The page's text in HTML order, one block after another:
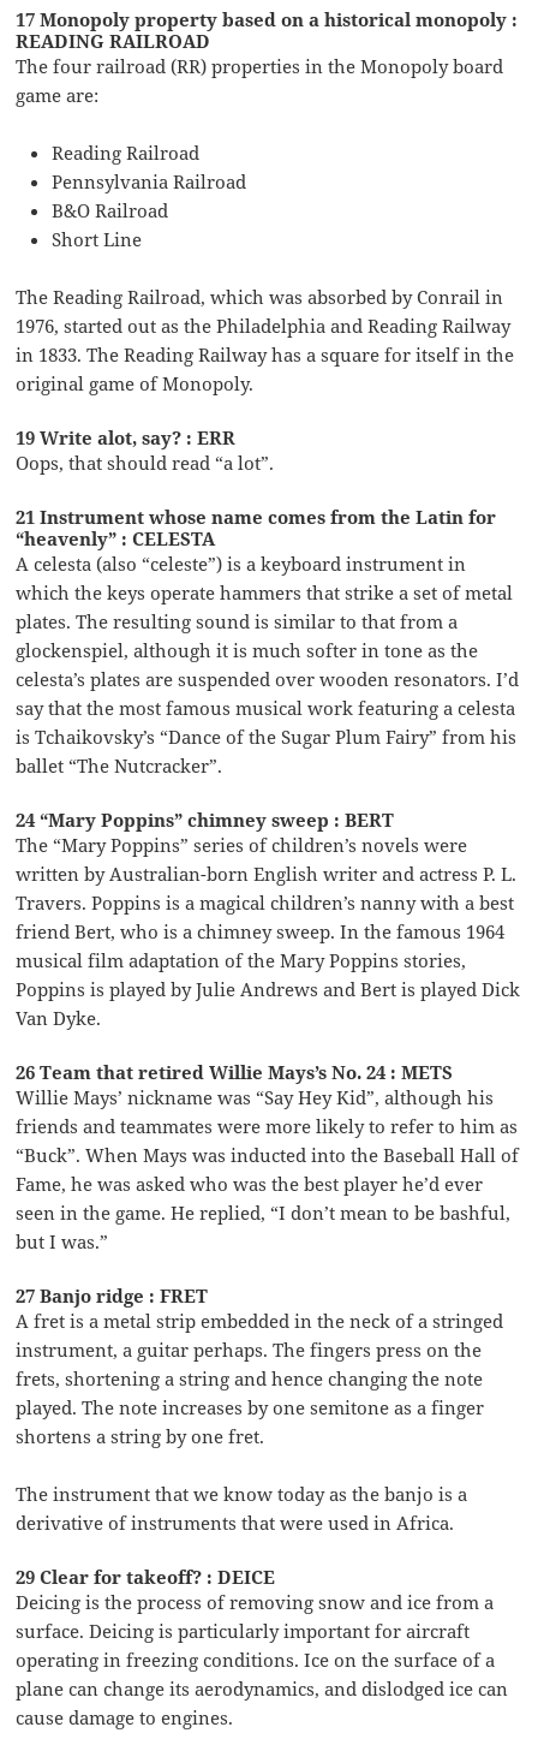
17 Monopoly property based on a historical monopoly :
READING RAILROAD
The four railroad (RR) properties in the Monopoly board
game are:
Reading Railroad
Pennsylvania Railroad
B&O Railroad
Short Line
The Reading Railroad, which was absorbed by Conrail in
1976, started out as the Philadelphia and Reading Railway
in 1833. The Reading Railway has a square for itself in the
original game of Monopoly.
19 Write alot, say? : ERR
Oops, that should read “a lot”.
21 Instrument whose name comes from the Latin for
“heavenly” : CELESTA
A celesta (also “celeste”) is a keyboard instrument in
which the keys operate hammers that strike a set of metal
plates. The resulting sound is similar to that from a
glockenspiel, although it is much softer in tone as the
celesta’s plates are suspended over wooden resonators. I’d
say that the most famous musical work featuring a celesta
is Tchaikovsky’s “Dance of the Sugar Plum Fairy” from his
ballet “The Nutcracker”.
24 “Mary Poppins” chimney sweep : BERT
The “Mary Poppins” series of children’s novels were
written by Australian-born English writer and actress P. L.
Travers. Poppins is a magical children’s nanny with a best
friend Bert, who is a chimney sweep. In the famous 1964
musical film adaptation of the Mary Poppins stories,
Poppins is played by Julie Andrews and Bert is played Dick
Van Dyke.
26 Team that retired Willie Mays’s No. 24 : METS
Willie Mays’ nickname was “Say Hey Kid”, although his
friends and teammates were more likely to refer to him as
“Buck”. When Mays was inducted into the Baseball Hall of
Fame, he was asked who was the best player he’d ever
seen in the game. He replied, “I don’t mean to be bashful,
but I was.”
27 Banjo ridge : FRET
A fret is a metal strip embedded in the neck of a stringed
instrument, a guitar perhaps. The fingers press on the
frets, shortening a string and hence changing the note
played. The note increases by one semitone as a finger
shortens a string by one fret.
The instrument that we know today as the banjo is a
derivative of instruments that were used in Africa.
29 Clear for takeoff? : DEICE
Deicing is the process of removing snow and ice from a
surface. Deicing is particularly important for aircraft
operating in freezing conditions. Ice on the surface of a
plane can change its aerodynamics, and dislodged ice can
cause damage to engines.